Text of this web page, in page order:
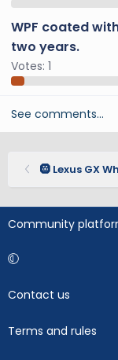
WPF coated
two years.
Votes: 1
See comments…
🛞 Lexus GX
Community
Contact us
Terms and rules